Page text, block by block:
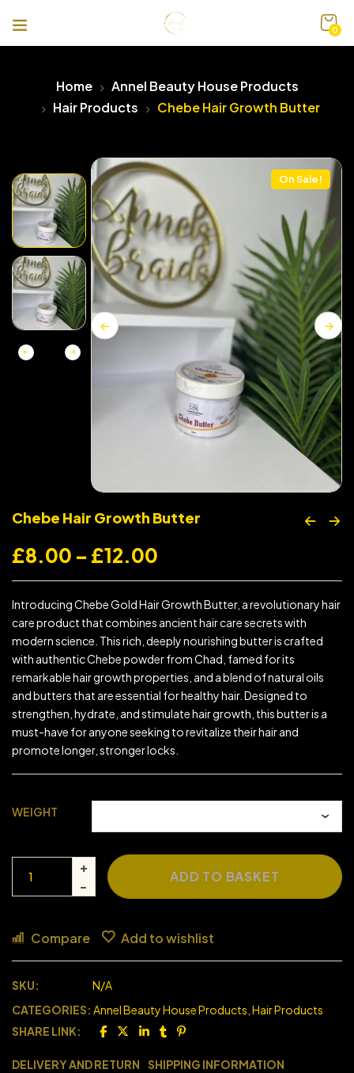
0
Home
Annel Beauty House Products
Hair Products
Chebe Hair Growth Butter
On Sale!
Chebe Hair Growth Butter
£8.00 – £12.00
Introducing Chebe Gold Hair Growth Butter, a revolutionary hair
care product that combines ancient hair care secrets with
modern science. This rich, deeply nourishing butter is crafted
with authentic Chebe powder from Chad, famed for its
remarkable hair growth properties, and a blend of natural oils
and butters that are essential for healthy hair. Designed to
strengthen, hydrate, and stimulate hair growth, this butter is a
must-have for anyone seeking to revitalize their hair and
promote longer, stronger locks.
WEIGHT
ADD TO BASKET
Compare Add to wishlist
SKU:
N/A
CATEGORIES: Annel Beauty House Products Hair Products
SHARE LINK:
DELIVERY AND RETURN SHIPPING INFORMATION